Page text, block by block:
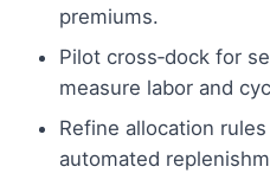
premiums.
Pilot cross‑dock for
measure labor and
Refine allocation
automated